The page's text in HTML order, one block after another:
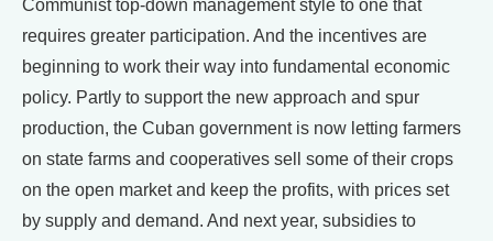
Communist top-down management style to one that
requires greater participation. And the incentives are
beginning to work their way into fundamental economic
policy. Partly to support the new approach and spur
production, the Cuban government is now letting farmers
on state farms and cooperatives sell some of their crops
on the open market and keep the profits, with prices set
by supply and demand. And next year, subsidies to